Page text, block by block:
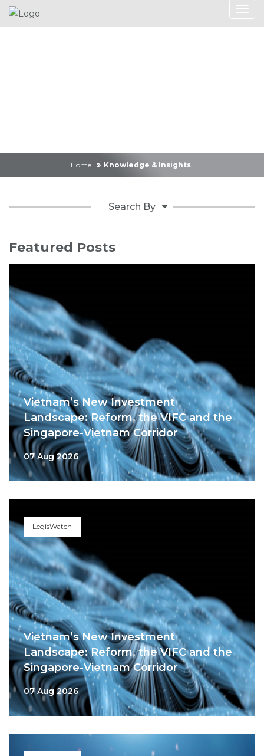
Home Knowledge & Insights
Search By
Featured Posts
Vietnam’s New Investment
Landscape: Reform, the VIFC and the
Singapore-Vietnam Corridor
07 Aug 2026
LegisWatch
Vietnam’s New Investment
Landscape: Reform, the VIFC and the
Singapore-Vietnam Corridor
07 Aug 2026